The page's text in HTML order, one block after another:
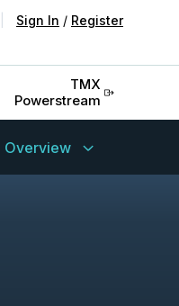
Sign In / Register
TMX
Powerstream
Overview